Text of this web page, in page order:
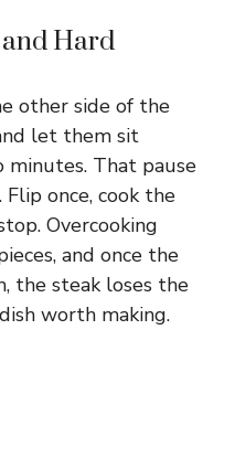
and Hard
other side of the
let them sit
That pause
once, cook the
Overcooking
and once the
the steak loses the
worth making.